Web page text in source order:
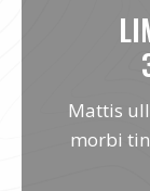
Mattis
morbi